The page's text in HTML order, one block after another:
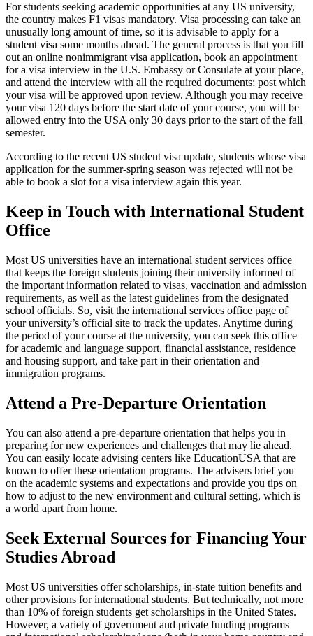
For students seeking academic opportunities at any US university,
the country makes F1 visas mandatory. Visa processing can take an
unusually long amount of time, so it is advisable to apply for a
student visa some months ahead. The general process is that you fill
out an online nonimmigrant visa application, book an appointment
for a visa interview in the U.S. Embassy or Consulate at your place,
and attend the interview with all the required documents; post which
your visa will be approved upon review. Although you may receive
your visa 120 days before the start date of your course, you will be
allowed entry into the USA only 30 days prior to the start of the fall
semester.
According to the recent US student visa update, students whose visa
application for the summer-spring season was rejected will not be
able to book a slot for a visa interview again this year.
Keep in Touch with International Student
Office
Most US universities have an international student services office
that keeps the foreign students joining their university informed of
the important information related to visas, vaccination and admission
requirements, as well as the latest guidelines from the designated
school officials. So, visit the international services office page of
your university’s official site to track the updates. Anytime during
the period of your course at the university, you can seek this office
for academic and language support, financial assistance, residence
and housing support, and take part in their orientation and
immigration programs.
Attend a Pre-Departure Orientation
You can also attend a pre-departure orientation that helps you in
preparing for new experiences and challenges that may lie ahead.
You can easily locate advising centers like EducationUSA that are
known to offer these orientation programs. The advisers brief you
on the academic systems and expectations and provide you tips on
how to adjust to the new environment and cultural setting, which is
a world apart from home.
Seek External Sources for Financing Your
Studies Abroad
Most US universities offer scholarships, in-state tuition benefits and
other provisions for international students. But technically, not more
than 10% of foreign students get scholarships in the United States.
However, a variety of government and private funding programs